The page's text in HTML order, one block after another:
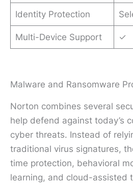
Identity Protection
Multi-Device Support ✓
Malware and Ransomware
Norton combines several
help defend against today’s
cyber threats. Instead of
traditional virus signatures,
time protection, behavioral
learning, and cloud-assisted